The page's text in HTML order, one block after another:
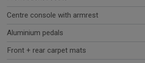
Centre console with armrest
Aluminium pedals
Front + rear carpet mats